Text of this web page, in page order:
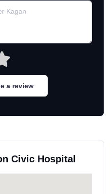
a review
Civic Hospital